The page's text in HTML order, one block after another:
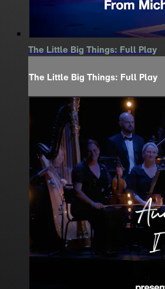
The Little Big Things: Full Play
The Little Big Things: Full Play